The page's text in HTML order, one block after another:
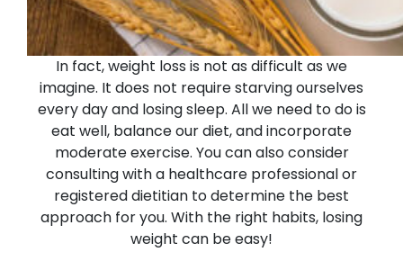
In fact, weight loss is not as difficult as we
imagine. It does not require starving ourselves
every day and losing sleep. All we need to do is
eat well, balance our diet, and incorporate
moderate exercise. You can also consider
consulting with a healthcare professional or
registered dietitian to determine the best
approach for you. With the right habits, losing
weight can be easy!